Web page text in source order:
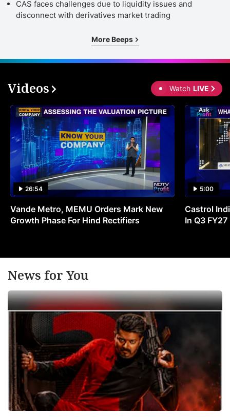
CAS faces challenges due to liquidity issues and
disconnect with derivatives market trading
More Beeps
Videos Watch LIVE
26:54
Vande Metro, MEMU Orders Mark New
Growth Phase For Hind Rectifiers
5:00
Castrol
In Q3 FY27
News for You